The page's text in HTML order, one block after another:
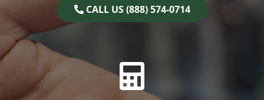
CALL US (888) 574-0714